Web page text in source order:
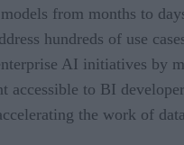
from months to
hundreds of use
AI initiatives by
accessible to BI
the work of